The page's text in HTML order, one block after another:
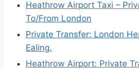
Heathrow Airport Taxi –
To/From London
Private Transfer: London
Ealing.
Heathrow Airport: Private